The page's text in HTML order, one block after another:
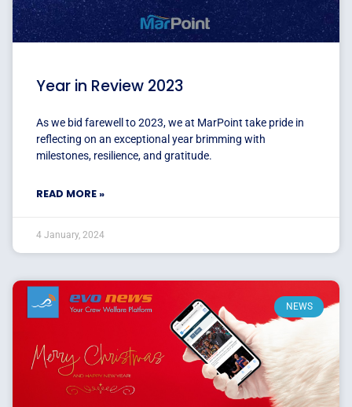
Year in Review 2023
As we bid farewell to 2023, we at MarPoint take pride in
reflecting on an exceptional year brimming with
milestones, resilience, and gratitude.
READ MORE »
4 January, 2024
NEWS